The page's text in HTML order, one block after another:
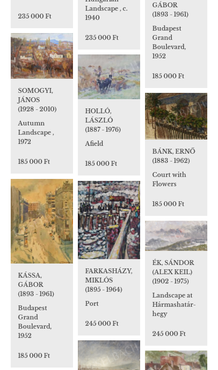
235 000 Ft
Landscape , c.
1940
235 000 Ft
GÁBOR
(1893 - 1961)
Budapest
Grand
Boulevard,
1952
185 000 Ft
SOMOGYI,
JÁNOS
(1928 - 2010)
Autumn
Landscape ,
1972
185 000 Ft
HOLLÓ,
LÁSZLÓ
(1887 - 1976)
Afield
185 000 Ft
BÁNK, ERNŐ
(1883 - 1962)
Court with
Flowers
185 000 Ft
KÁSSA,
GÁBOR
(1893 - 1961)
Budapest
Grand
Boulevard,
1952
185 000 Ft
FARKASHÁZY,
MIKLÓS
(1895 - 1964)
Port
245 000 Ft
ÉK, SÁNDOR
(ALEX KEIL)
(1902 - 1975)
Landscape at
Hármashatár-
hegy
245 000 Ft